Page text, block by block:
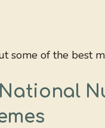
some of the best